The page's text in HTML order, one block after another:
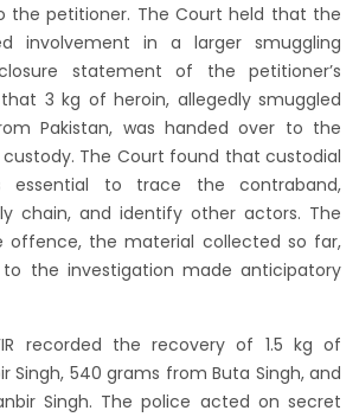
the petitioner. The Court held that the
involvement in a larger smuggling
statement of the petitioner’s
3 kg of heroin, allegedly smuggled
Pakistan, was handed over to the
The Court found that custodial
essential to trace the contraband,
chain, and identify other actors. The
offence, the material collected so far,
the investigation made anticipatory
recorded the recovery of 1.5 kg of
Singh, 540 grams from Buta Singh, and
Singh. The police acted on secret